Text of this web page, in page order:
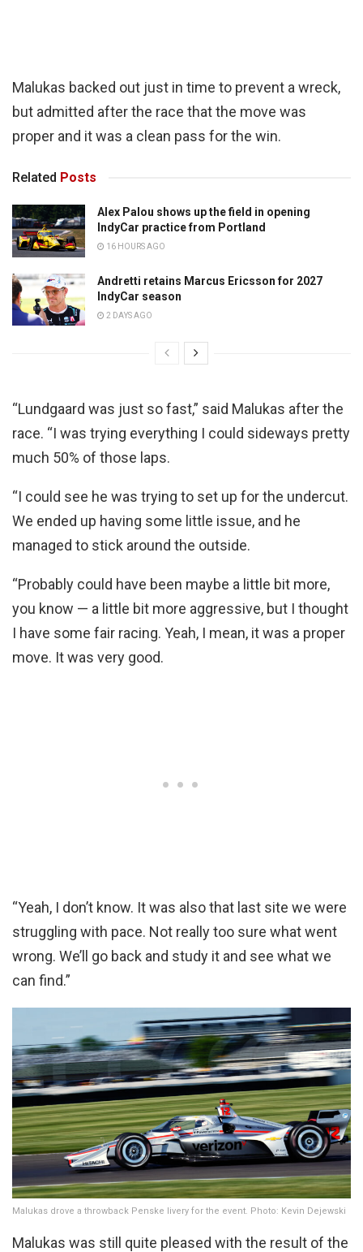
Malukas backed out just in time to prevent a wreck,
but admitted after the race that the move was
proper and it was a clean pass for the win.
Related Posts
Alex Palou shows up the field in opening
IndyCar practice from Portland
16 HOURS AGO
Andretti retains Marcus Ericsson for 2027
IndyCar season
2 DAYS AGO
“Lundgaard was just so fast,” said Malukas after the
race. “I was trying everything I could sideways pretty
much 50% of those laps.
“I could see he was trying to set up for the undercut.
We ended up having some little issue, and he
managed to stick around the outside.
“Probably could have been maybe a little bit more,
you know — a little bit more aggressive, but I thought
I have some fair racing. Yeah, I mean, it was a proper
move. It was very good.
“Yeah, I don’t know. It was also that last site we were
struggling with pace. Not really too sure what went
wrong. We’ll go back and study it and see what we
can find.”
Malukas drove a throwback Penske livery for the event. Photo: Kevin Dejewski
Malukas was still quite pleased with the result of the